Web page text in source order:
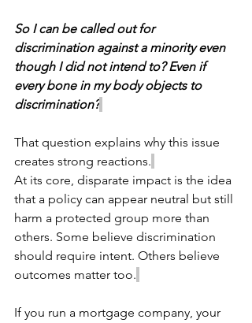
So I can be called out for
discrimination against a minority even
though I did not intend to? Even if
every bone in my body objects to
discrimination?
That question explains why this issue
creates strong reactions.
At its core, disparate impact is the idea
that a policy can appear neutral but still
harm a protected group more than
others. Some believe discrimination
should require intent. Others believe
outcomes matter too.
If you run a mortgage company, your